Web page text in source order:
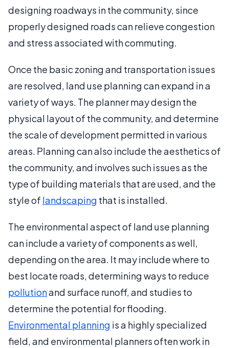
designing roadways in the community, since
properly designed roads can relieve congestion
and stress associated with commuting.
Once the basic zoning and transportation issues
are resolved, land use planning can expand in a
variety of ways. The planner may design the
physical layout of the community, and determine
the scale of development permitted in various
areas. Planning can also include the aesthetics of
the community, and involves such issues as the
type of building materials that are used, and the
style of landscaping that is installed.
The environmental aspect of land use planning
can include a variety of components as well,
depending on the area. It may include where to
best locate roads, determining ways to reduce
pollutionand surface runoff, and studies to
determine the potential for flooding.
Environmental planning is a highly specialized
field, and environmental planners often work in